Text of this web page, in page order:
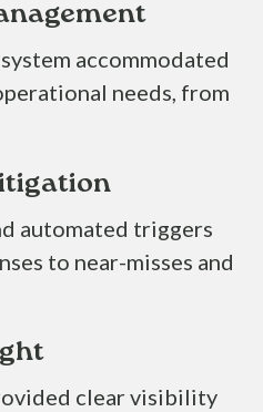
accommodated
needs, from
automated triggers
to near-misses and
clear visibility